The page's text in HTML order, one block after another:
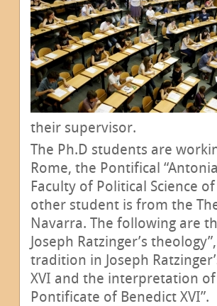
their supervisor.
The Ph.D students are
Rome, the Pontifical
Faculty of Political Science
other student is from the
Navarra. The following are
Joseph Ratzinger’s
tradition in Joseph
XVI and the interpretation
Pontificate of Benedict XVI”.